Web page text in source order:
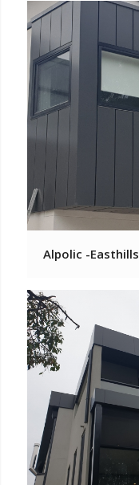
Alpolic -Easthills